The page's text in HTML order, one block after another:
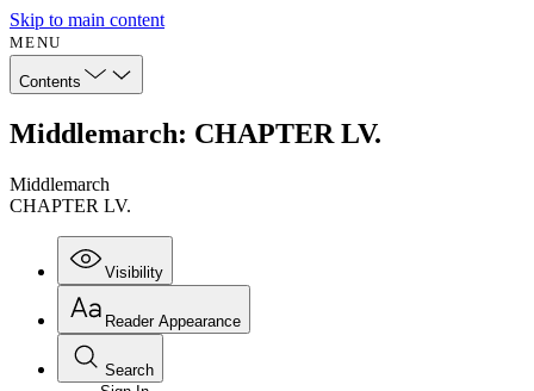
Skip to main content
MENU
Contents
Middlemarch: CHAPTER LV.
Middlemarch
CHAPTER LV.
Visibility
Reader Appearance
Search